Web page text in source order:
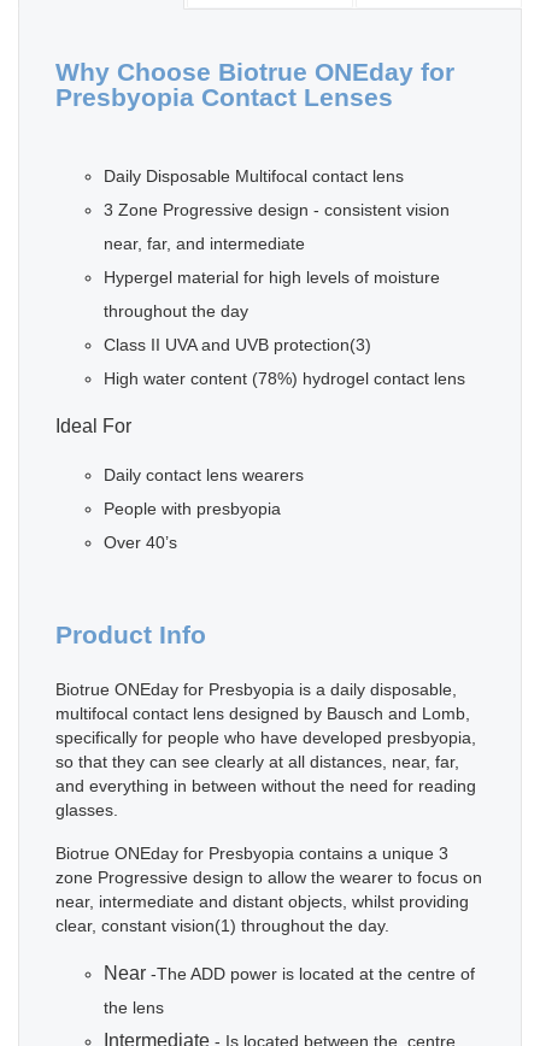
Why Choose Biotrue ONEday for
Presbyopia Contact Lenses
Daily Disposable Multifocal contact lens
3 Zone Progressive design - consistent vision
near, far, and intermediate
Hypergel material for high levels of moisture
throughout the day
Class II UVA and UVB protection(3)
High water content (78%) hydrogel contact lens
Ideal For
Daily contact lens wearers
People with presbyopia
Over 40’s
Product Info
Biotrue ONEday for Presbyopia is a daily disposable,
multifocal contact lens designed by Bausch and Lomb,
specifically for people who have developed presbyopia,
so that they can see clearly at all distances, near, far,
and everything in between without the need for reading
glasses.
Biotrue ONEday for Presbyopia contains a unique 3
zone Progressive design to allow the wearer to focus on
near, intermediate and distant objects, whilst providing
clear, constant vision(1) throughout the day.
Near -The ADD power is located at the centre of
the lens
Intermediate - Is located between the centre